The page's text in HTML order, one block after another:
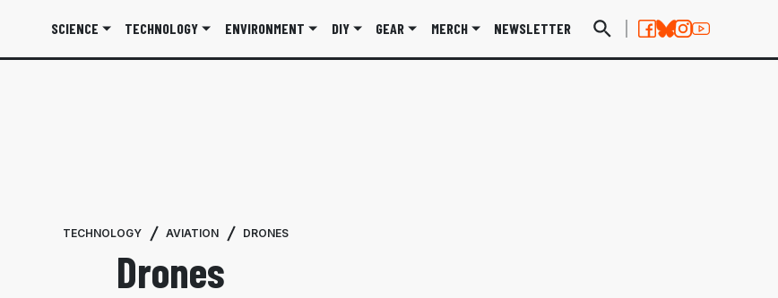
SCIENCE TECHNOLOGY ENVIRONMENT DIY GEAR MERCH NEWSLETTER
TECHNOLOGY AVIATION DRONES
Drones